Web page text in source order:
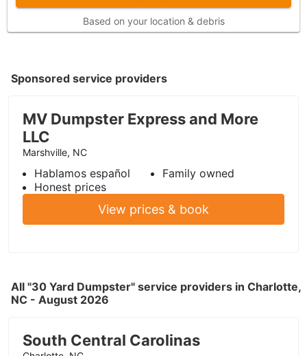
Based on your location & debris
Sponsored service providers
MV Dumpster Express and More
LLC
Marshville, NC
Hablamos español
Family owned
Honest prices
View prices & book
All "30 Yard Dumpster" service providers in Charlotte,
NC - August 2026
South Central Carolinas